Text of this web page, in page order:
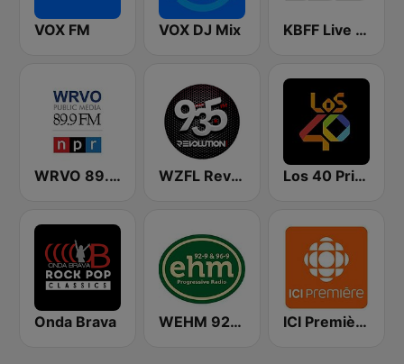
VOX FM VOX DJ Mix KBFF Live 95.5 FM (US Only)
WRVO 89.9 FM WZFL Revolution 93.5 FM Los 40 Principales
Onda Brava WEHM 92.9 / 96.9 EHM ICI Première Québec